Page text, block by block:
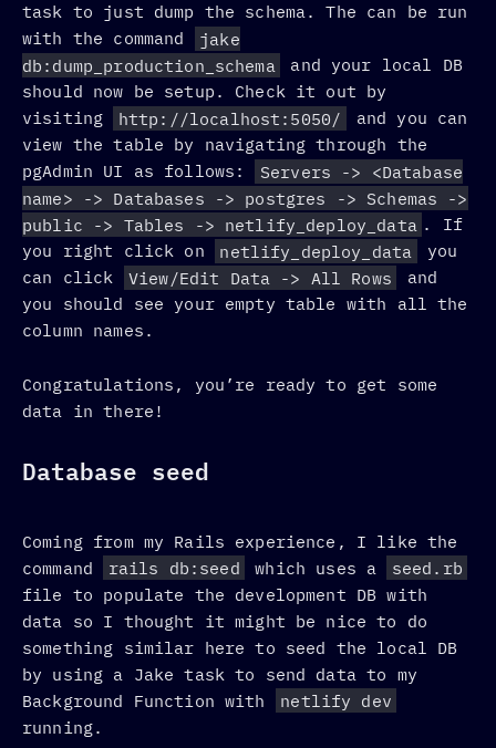
task to just dump the schema. The can be run
with the command
jake
db:dump_production_schema
and your local DB
should now be setup. Check it out by
visiting
http://localhost:5050/
and you can
view the table by navigating through the
pgAdmin UI as follows:
Servers -> <Database
name> -> Databases -> postgres -> Schemas ->
public -> Tables -> netlify_deploy_data . If
you right click on
netlify_deploy_data
you
can click
View/Edit Data -> All Rows
and
you should see your empty table with all the
column names.
Congratulations, you’re ready to get some
data in there!
Database seed
Coming from my Rails experience, I like the
command
rails db:seed which uses a
seed.rb
file to populate the development DB with
data so I thought it might be nice to do
something similar here to seed the local DB
by using a Jake task to send data to my
Background Function with
netlify dev
running.